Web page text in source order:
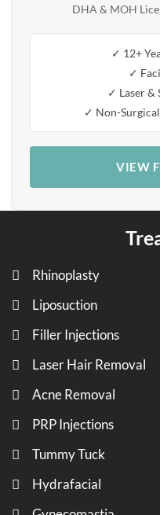
DHA & MOH
✓ 12+
✓
✓ Laser &
✓ Non-
VIEW
Rhinoplasty
Liposuction
Filler Injections
Laser Hair Removal
Acne Removal
PRP Injections
Tummy Tuck
Hydrafacial